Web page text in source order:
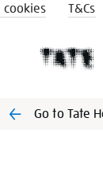
cookies T&Cs
Go to Tate